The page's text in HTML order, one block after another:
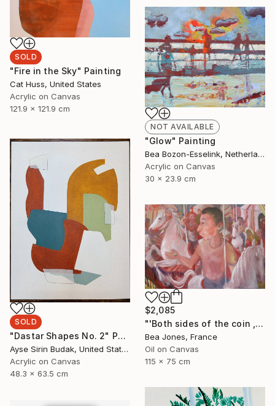
SOLD
"Fire in the Sky" Painting
Cat Huss, United States
Acrylic on Canvas
121.9 x 121.9 cm
NOT AVAILABLE
"Glow" Painting
Bea Bozon-Esselink, Netherlands
Acrylic on Canvas
30 x 23.9 cm
SOLD
"Dastar Shapes No. 2" Painting
Ayse Sirin Budak, United States
Acrylic on Canvas
48.3 x 63.5 cm
$2,085
"'Both sides of the coin , leaving the 'merry' go-round'" Painting
Bea Jones, France
Oil on Canvas
115 x 75 cm